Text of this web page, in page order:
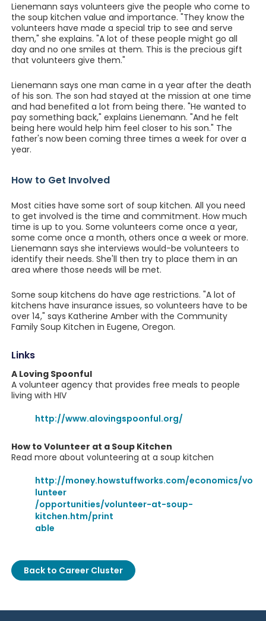
Lienemann says volunteers give the people who come to
the soup kitchen value and importance. "They know the
volunteers have made a special trip to see and serve
them," she explains. "A lot of these people might go all
day and no one smiles at them. This is the precious gift
that volunteers give them."
Lienemann says one man came in a year after the death
of his son. The son had stayed at the mission at one time
and had benefited a lot from being there. "He wanted to
pay something back," explains Lienemann. "And he felt
being here would help him feel closer to his son." The
father's now been coming three times a week for over a
year.
How to Get Involved
Most cities have some sort of soup kitchen. All you need
to get involved is the time and commitment. How much
time is up to you. Some volunteers come once a year,
some come once a month, others once a week or more.
Lienemann says she interviews would-be volunteers to
identify their needs. She'll then try to place them in an
area where those needs will be met.
Some soup kitchens do have age restrictions. "A lot of
kitchens have insurance issues, so volunteers have to be
over 14," says Katherine Amber with the Community
Family Soup Kitchen in Eugene, Oregon.
Links
A Loving Spoonful
A volunteer agency that provides free meals to people
living with HIV
http://www.alovingspoonful.org/
How to Volunteer at a Soup Kitchen
Read more about volunteering at a soup kitchen
http://money.howstuffworks.com/economics/vo
lunteer
/opportunities/volunteer-at-soup-
kitchen.htm/print
able
Back to Career Cluster